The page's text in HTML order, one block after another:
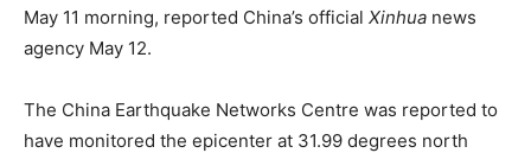
May 11 morning, reported China’s official Xinhua news
agency May 12.
The China Earthquake Networks Centre was reported to
have monitored the epicenter at 31.99 degrees north